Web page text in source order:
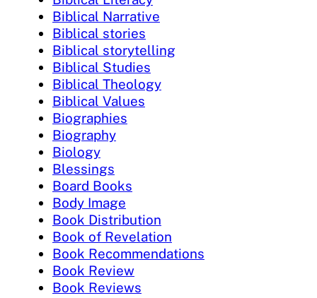
Biblical Narrative
Biblical stories
Biblical storytelling
Biblical Studies
Biblical Theology
Biblical Values
Biographies
Biography
Biology
Blessings
Board Books
Body Image
Book Distribution
Book of Revelation
Book Recommendations
Book Review
Book Reviews